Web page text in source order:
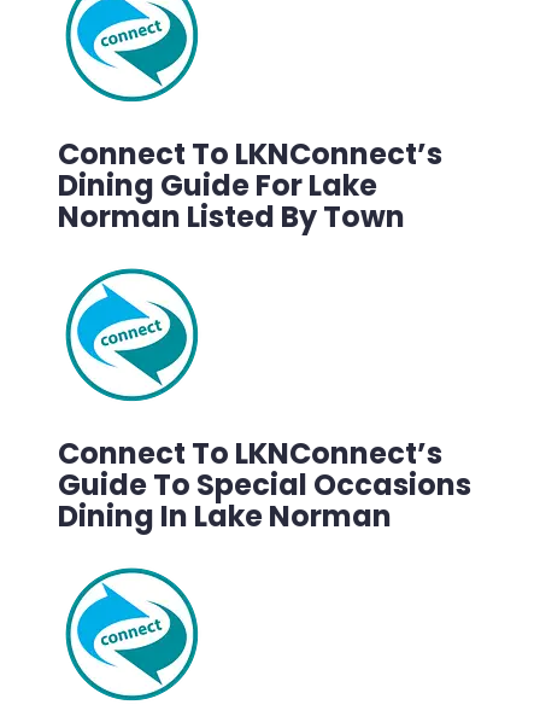
Connect To LKNConnect’s
Dining Guide For Lake
Norman Listed By Town
Connect To LKNConnect’s
Guide To Special Occasions
Dining In Lake Norman